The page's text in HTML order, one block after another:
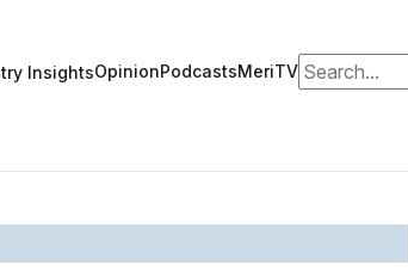
InsightsOpinionPodcastsMeriTVSearch for: